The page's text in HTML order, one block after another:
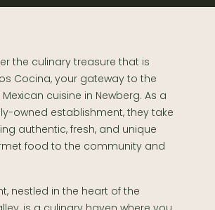
Cocina, your gateway to the
cuisine in Newberg. As a
owned establishment, they take
authentic, fresh, and unique
food to the community and
nestled in the heart of the